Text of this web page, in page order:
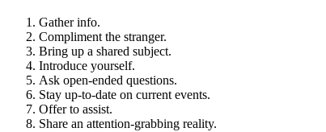
Gather info.
Compliment the stranger.
Bring up a shared subject.
Introduce yourself.
Ask open-ended questions.
Stay up-to-date on current events.
Offer to assist.
Share an attention-grabbing reality.